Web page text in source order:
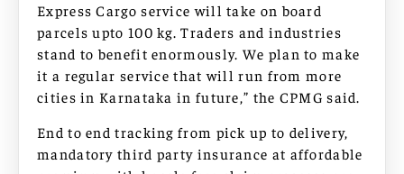
Express Cargo service will take on board
parcels upto 100 kg. Traders and industries
stand to benefit enormously. We plan to make
it a regular service that will run from more
cities in Karnataka in future,” the CPMG said.
End to end tracking from pick up to delivery,
mandatory third party insurance at affordable